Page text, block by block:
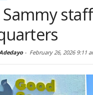
Sammy
- February 26, 2026 9:11